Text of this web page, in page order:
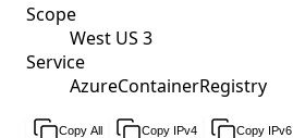
Scope
West US 3
Service
AzureContainerRegistry
Copy All Copy IPv4 Copy IPv6